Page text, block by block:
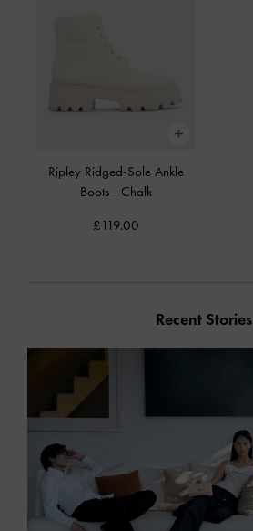
Ripley Ridged-Sole Ankle
Boots - Chalk
£119.00
Recent Stories